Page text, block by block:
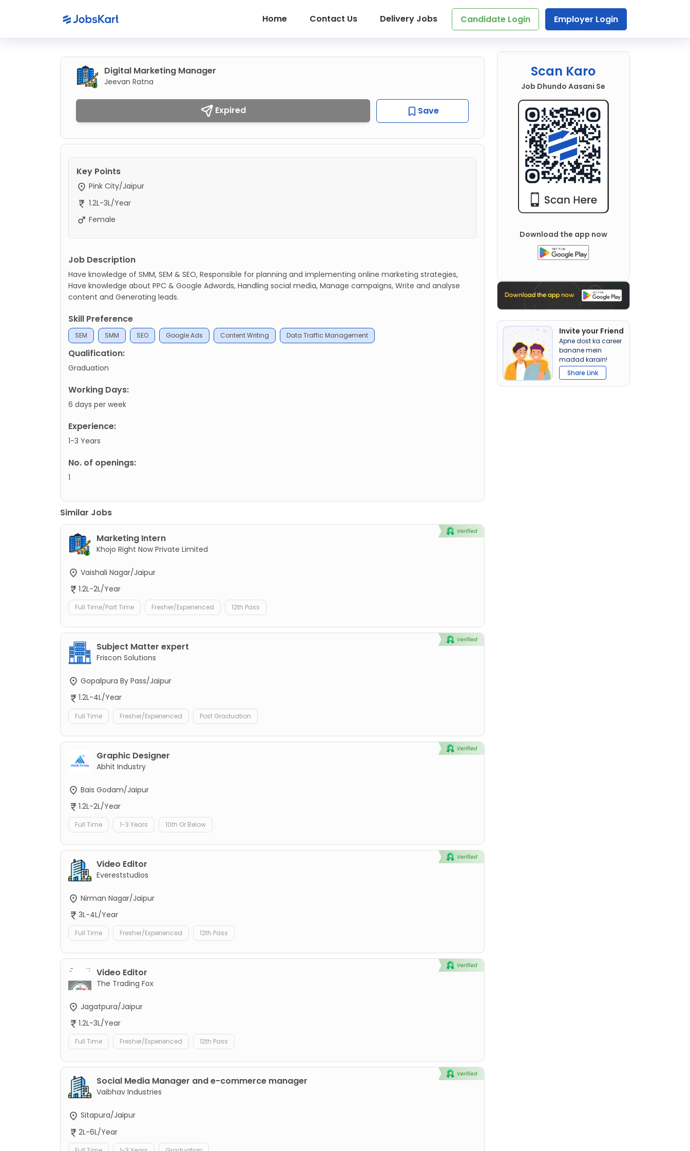
Home Contact Us Delivery Jobs Candidate Login Employer Login
Digital Marketing Manager
Jeevan Ratna
Expired Save
Key Points
Pink City/Jaipur
1.2L-3L/Year
Female
Job Description
Have knowledge of SMM, SEM & SEO, Responsible for planning and implementing online marketing strategies,
Have knowledge about PPC & Google Adwords, Handling social media, Manage campaigns, Write and analyse
content and Generating leads.
Skill Preference
SEM SMM SEO Google Ads Content Writing Data Traffic Management
Qualification:
Graduation
Working Days:
6 days per week
Experience:
1-3 Years
No. of openings:
1
Similar Jobs
Marketing Intern
Khojo Right Now Private Limited
Vaishali Nagar/Jaipur
1.2L-2L/Year
Full Time/Part Time Fresher/Experienced 12th Pass
Subject Matter expert
Friscon Solutions
Gopalpura By Pass/Jaipur
1.2L-4L/Year
Full Time Fresher/Experienced Post Graduation
Graphic Designer
Abhit Industry
Bais Godam/Jaipur
1.2L-2L/Year
Full Time 1-3 Years 10th Or Below
Video Editor
Evereststudios
Nirman Nagar/Jaipur
3L-4L/Year
Full Time Fresher/Experienced 12th Pass
Video Editor
The Trading Fox
Jagatpura/Jaipur
1.2L-3L/Year
Full Time Fresher/Experienced 12th Pass
Social Media Manager and e-commerce manager
Vaibhav Industries
Sitapura/Jaipur
2L-6L/Year
Scan Karo
Job Dhundo Aasani Se
Download the app now
Invite your Friend
Apne dost ka career
banane mein
madad karain!
Share Link